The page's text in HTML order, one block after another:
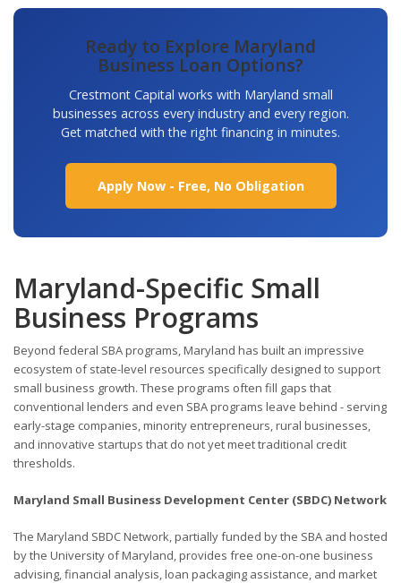
Ready to Explore Maryland
Business Loan Options?
Crestmont Capital works with Maryland small
businesses across every industry and every region.
Get matched with the right financing in minutes.
Apply Now - Free, No Obligation
Maryland-Specific Small
Business Programs
Beyond federal SBA programs, Maryland has built an impressive
ecosystem of state-level resources specifically designed to support
small business growth. These programs often fill gaps that
conventional lenders and even SBA programs leave behind - serving
early-stage companies, minority entrepreneurs, rural businesses,
and innovative startups that do not yet meet traditional credit
thresholds.
Maryland Small Business Development Center (SBDC) Network
The Maryland SBDC Network, partially funded by the SBA and hosted
by the University of Maryland, provides free one-on-one business
advising, financial analysis, loan packaging assistance, and market